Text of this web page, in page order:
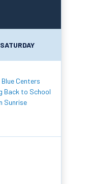
SATURDAY
Centers
Back to School
Sunrise